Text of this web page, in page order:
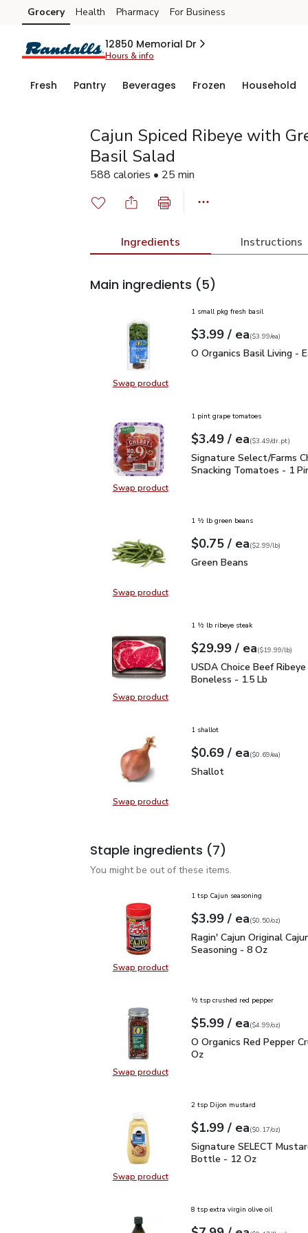
Skip to search
Skip to main content
Skip to cookie settings
Skip to chat
Grocery Health Pharmacy For Business
12850 Memorial Dr
Hours & info
Fresh Pantry Beverages Frozen Household
Cajun Spiced Ribeye with
Basil Salad
588 calories • 25 min
Ingredients Instructions
Main ingredients (5)
Swap productSwap product, O Organics Basil
1 small pkg fresh basil
Your price$3.99
$3.99 / eaeach
$3.99pereach
($3.99/ea)
O Organics Basil Living -
O Organics Basil Living -
Swap productSwap product, Signature Select/
1 pint grape tomatoes
Your price$3.49
$3.49 / eaeach
$3.49perdr.pt
($3.49/dr.pt)
Signature Select/Farms
Signature Select/Farms
Snacking Tomatoes - 1
Swap productSwap product, Green Beans
1 ½ lb green beans
Your price$0.75
$0.75 / eaeach
$2.99perlb($2.99/lb)
Green Beans
Green Beans
Swap productSwap product, USDA Choice Beef
1 ½ lb ribeye steak
Your price$29.99
$29.99 / eaeach
$19.99perlb($19.99/lb)
USDA Choice Beef
USDA Choice Beef
Boneless - 1.5 Lb
Swap productSwap product, Shallot
1 shallot
Your price$0.69
$0.69 / eaeach
$0.69pereach
($0.69/ea)
Shallot
Shallot
Staple ingredients (7)
You might be out of these items.
Swap productSwap product, Ragin' Cajun
1 tsp Cajun seasoning
Your price$3.99
$3.99 / eaeach
$0.50perounce
($0.50/oz)
Ragin' Cajun Original
Ragin' Cajun Original
Seasoning - 8 Oz
Swap productSwap product, O Organics Red
½ tsp crushed red pepper
Your price$5.99
$5.99 / eaeach
$4.99perounce
($4.99/oz)
O Organics Red Pepper
O Organics Red Pepper
Oz
Swap productSwap product, Signature SELECT
2 tsp Dijon mustard
Your price$1.99
$1.99 / eaeach
$0.17perounce
($0.17/oz)
Signature SELECT
Signature SELECT
Bottle - 12 Oz
8 tsp extra virgin olive oil